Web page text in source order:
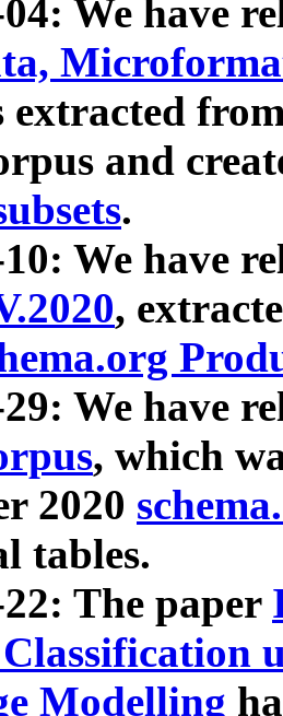
We have
extracted
and
.
We have
,
We have
, which
2020
tables.
The paper
Modelling